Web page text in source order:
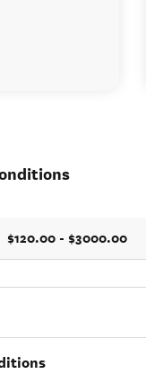
$120.00 - $3000.00